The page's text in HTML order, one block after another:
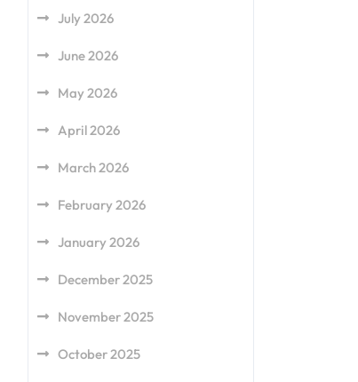
July 2026
June 2026
May 2026
April 2026
March 2026
February 2026
January 2026
December 2025
November 2025
October 2025